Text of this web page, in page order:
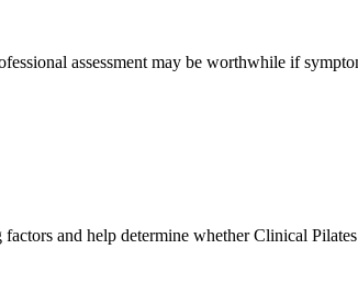
assessment may be worthwhile if
and help determine whether Clinical